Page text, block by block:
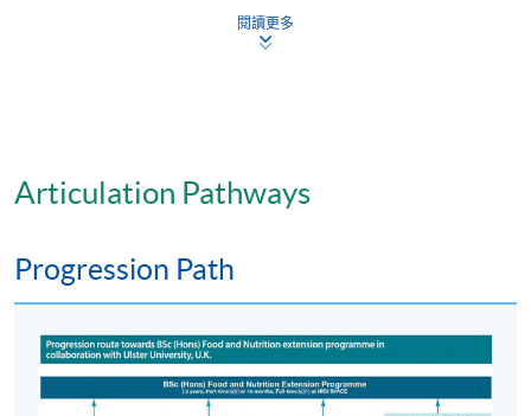
Advanced Certificate in Quality Control and Food
Biochemistry and Physiology, Advanced Certificate in
Health Promotion, Advanced Certificate in Child and
Adolescent Nutrition and/or Advanced Certificate in
閱讀更多
Articulation Pathways
Progression Path